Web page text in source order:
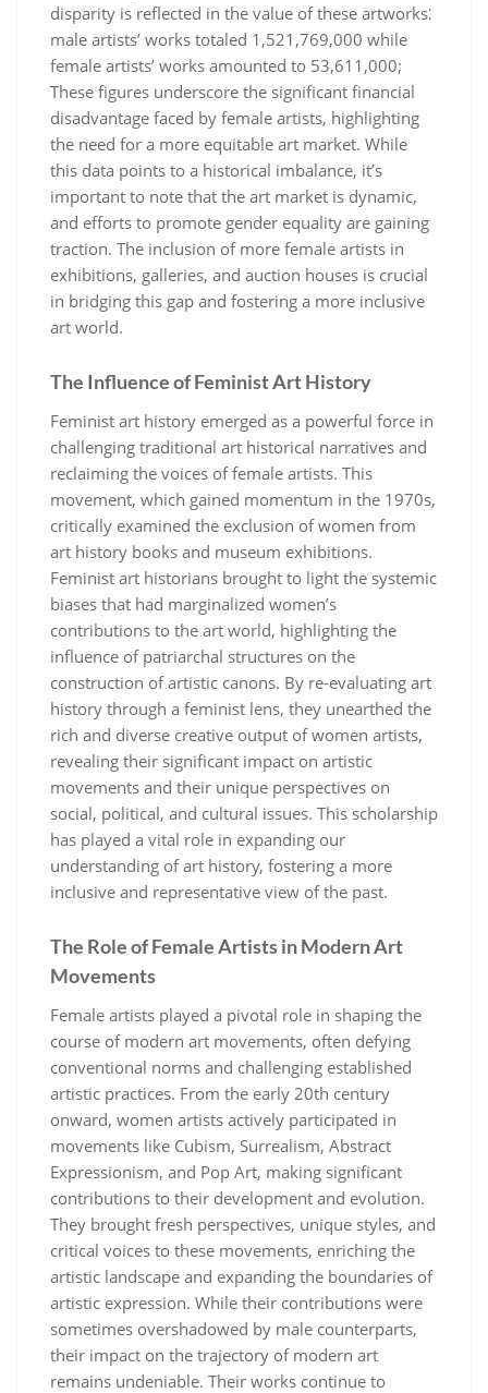
disparity is reflected in the value of these artworks⁚
male artists’ works totaled 1,521,769,000 while
female artists’ works amounted to 53,611,000;
These figures underscore the significant financial
disadvantage faced by female artists, highlighting
the need for a more equitable art market. While
this data points to a historical imbalance, it’s
important to note that the art market is dynamic,
and efforts to promote gender equality are gaining
traction. The inclusion of more female artists in
exhibitions, galleries, and auction houses is crucial
in bridging this gap and fostering a more inclusive
art world.
The Influence of Feminist Art History
Feminist art history emerged as a powerful force in
challenging traditional art historical narratives and
reclaiming the voices of female artists. This
movement, which gained momentum in the 1970s,
critically examined the exclusion of women from
art history books and museum exhibitions.
Feminist art historians brought to light the systemic
biases that had marginalized women’s
contributions to the art world, highlighting the
influence of patriarchal structures on the
construction of artistic canons. By re-evaluating art
history through a feminist lens, they unearthed the
rich and diverse creative output of women artists,
revealing their significant impact on artistic
movements and their unique perspectives on
social, political, and cultural issues. This scholarship
has played a vital role in expanding our
understanding of art history, fostering a more
inclusive and representative view of the past.
The Role of Female Artists in Modern Art
Movements
Female artists played a pivotal role in shaping the
course of modern art movements, often defying
conventional norms and challenging established
artistic practices. From the early 20th century
onward, women artists actively participated in
movements like Cubism, Surrealism, Abstract
Expressionism, and Pop Art, making significant
contributions to their development and evolution.
They brought fresh perspectives, unique styles, and
critical voices to these movements, enriching the
artistic landscape and expanding the boundaries of
artistic expression. While their contributions were
sometimes overshadowed by male counterparts,
their impact on the trajectory of modern art
remains undeniable. Their works continue to